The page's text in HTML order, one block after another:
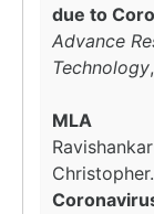
due to
Advance
Technology
MLA
Christopher.